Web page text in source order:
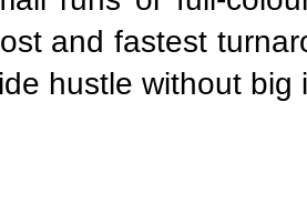
and fastest
hustle without big